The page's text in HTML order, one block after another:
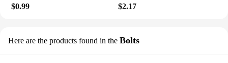
$0.99 $2.17
Here are the products found in the Bolts